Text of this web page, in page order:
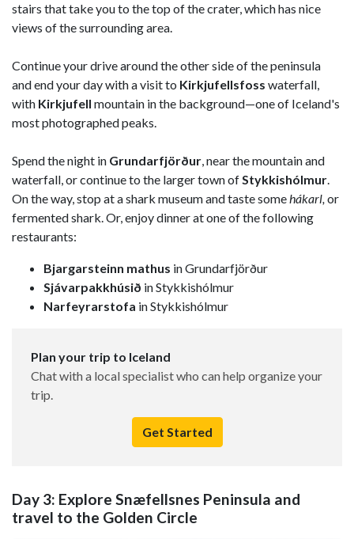
stairs that take you to the top of the crater, which has nice
views of the surrounding area.
Continue your drive around the other side of the peninsula
and end your day with a visit to Kirkjufellsfoss waterfall,
with Kirkjufell mountain in the background—one of Iceland's
most photographed peaks.
Spend the night in Grundarfjörður, near the mountain and
waterfall, or continue to the larger town ofStykkishólmur.
On the way, stop at a shark museum and taste somehákarl,or
fermented shark. Or, enjoy dinner at one of the following
restaurants:
Bjargarsteinn mathus in Grundarfjörður
Sjávarpakkhúsið in Stykkishólmur
Narfeyrarstofa in Stykkishólmur
Plan your trip to Iceland
Chat with a local specialist who can help organize your
trip.
Get Started
Day 3: Explore Snæfellsnes Peninsula and
travel to the Golden Circle